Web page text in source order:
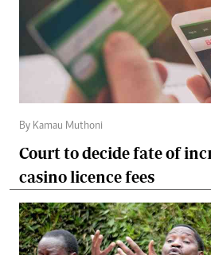
By Kamau Muthoni
Court to decide fate of
casino licence fees